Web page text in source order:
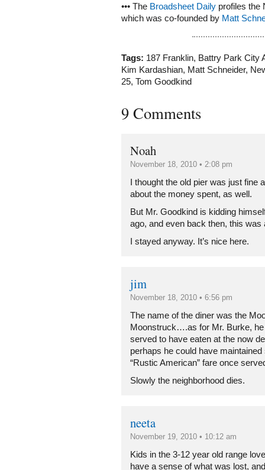
••• The Broadsheet Daily profiles the
which was co-founded by Matt
Tags: 187 Franklin, Battry Park City
Kim Kardashian, Matt Schneider,
25, Tom Goodkind
9 Comments
Noah
November 18, 2010 • 2:08 pm
I thought the old pier was just fine
about the money spent, as well.
But Mr. Goodkind is kidding
ago, and even back then, this was
I stayed anyway. It’s nice here.
jim
November 18, 2010 • 6:56 pm
The name of the diner was the
Moonstruck….as for Mr. Burke,
served to have eaten at the now
perhaps he could have
“Rustic American” fare once
Slowly the neighborhood dies.
neeta
November 19, 2010 • 10:12 am
Kids in the 3-12 year old range
have a sense of what was lost,